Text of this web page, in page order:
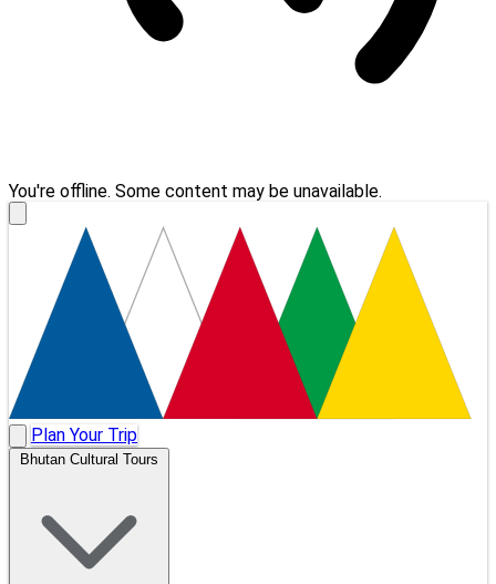
You're offline. Some content may be unavailable.
Plan Your Trip
Bhutan Cultural Tours